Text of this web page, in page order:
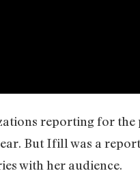
reporting for
But Ifill was a
with her audience.